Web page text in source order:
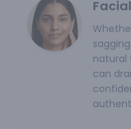
natural
can